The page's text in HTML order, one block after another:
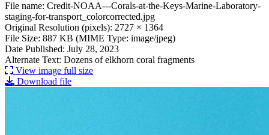
File: Credit-NOAA---Corals-at-the-
File name: Credit-NOAA---Corals-at-the-Keys-Marine-Laboratory-
staging-for-transport_colorcorrected.jpg
Original Resolution (pixels): 2727 × 1364
File Size: 887 KB (MIME Type: image/jpeg)
Date Published: July 28, 2023
Alternate Text: Dozens of elkhorn coral fragments
View image full size
Download file